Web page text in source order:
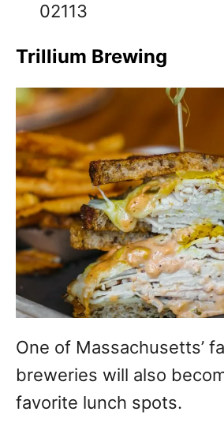
02113
Trillium Brewing
One of Massachusetts’
breweries will also
favorite lunch spots.